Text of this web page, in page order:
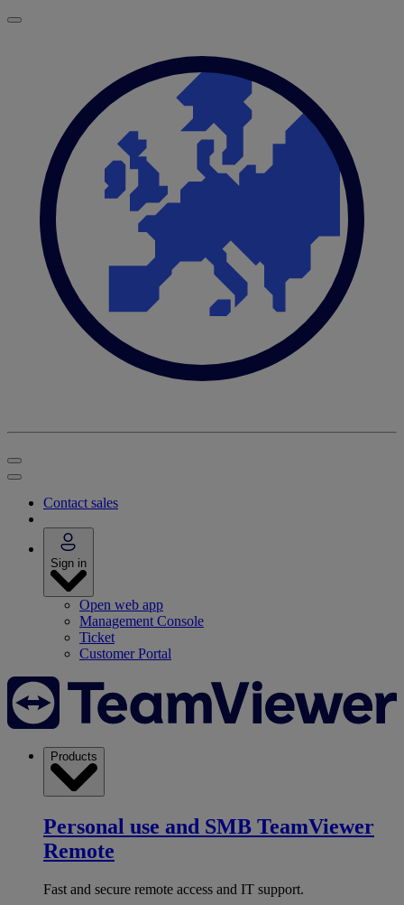
Contact sales
Sign in
Open web app
Management Console
Ticket
Customer Portal
Products
Personal use and SMB TeamViewer
Remote
Fast and secure remote access and IT support.